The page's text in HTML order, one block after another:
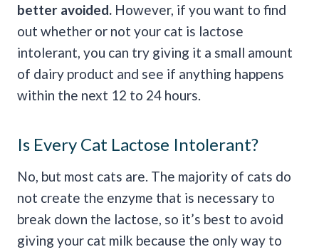
better avoided. However, if you want to find
out whether or not your cat is lactose
intolerant, you can try giving it a small amount
of dairy product and see if anything happens
within the next 12 to 24 hours.
Is Every Cat Lactose Intolerant?
No, but most cats are. The majority of cats do
not create the enzyme that is necessary to
break down the lactose, so it’s best to avoid
giving your cat milk because the only way to